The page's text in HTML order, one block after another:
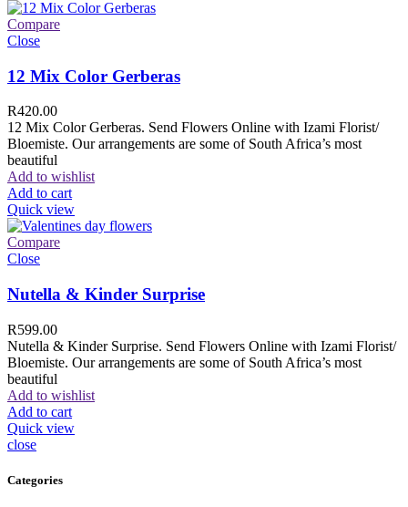
Compare
Close
12 Mix Color Gerberas
R420.00
12 Mix Color Gerberas. Send Flowers Online with Izami Florist/
Bloemiste. Our arrangements are some of South Africa’s most
beautiful
Add to wishlist
Add to cart
Quick view
Compare
Close
Nutella & Kinder Surprise
R599.00
Nutella & Kinder Surprise. Send Flowers Online with Izami Florist/
Bloemiste. Our arrangements are some of South Africa’s most
beautiful
Add to wishlist
Add to cart
Quick view
close
Categories